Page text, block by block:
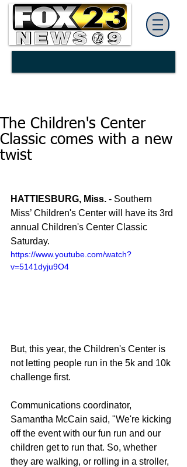
The Children's Center
Classic comes with a new
twist
HATTIESBURG, Miss. - Southern
Miss’ Children's Center will have its 3rd
annual Children's Center Classic
Saturday.
https://www.youtube.com/watch?
v=5141dyju9O4
But, this year, the Children's Center is
not letting people run in the 5k and 10k
challenge first.
Communications coordinator,
Samantha McCain said, "We're kicking
off the event with our fun run and our
children get to run that. So, whether
they are walking, or rolling in a stroller,